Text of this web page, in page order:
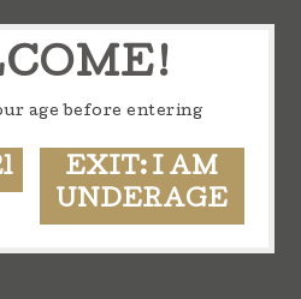
age before entering